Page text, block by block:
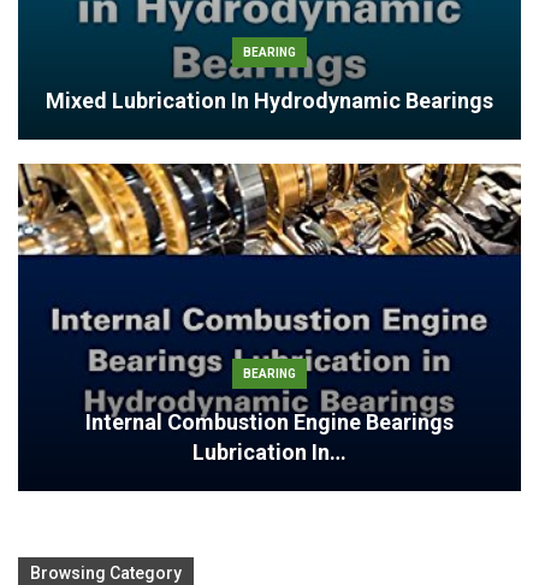
BEARING
Mixed Lubrication In Hydrodynamic Bearings
BEARING
Internal Combustion Engine Bearings
Lubrication In…
Browsing Category